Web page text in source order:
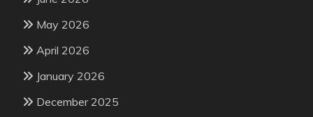
May 2026
April 2026
January 2026
December 2025